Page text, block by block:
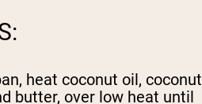
heat coconut oil, coconut
butter, over low heat until